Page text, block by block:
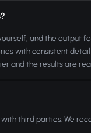
and the output
with consistent
and the results are
third parties. We